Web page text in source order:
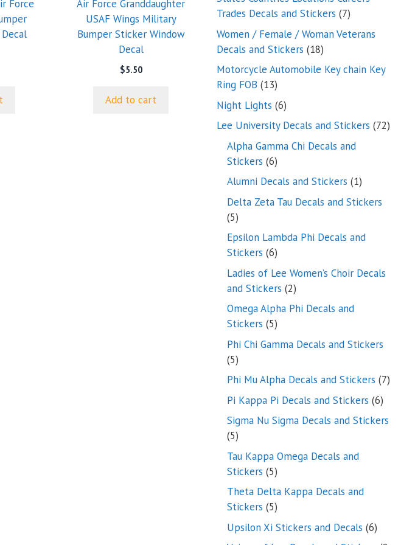
Force
Air Force Granddaughter
USAF Wings Military
Bumper Sticker Window
Decal
$5.50
Add to cart
Trades Decals and Stickers 77
products
Women / Female / Woman Veterans
Decals and Stickers 1818
products
Motorcycle Automobile Key chain Key
Ring FOB 1313
products
Night Lights 66
products
Lee University Decals and Stickers 7272
Alpha Gamma Chi Decals and
Stickers 66
products
Alumni Decals and Stickers 11
product
Delta Zeta Tau Decals and Stickers
55
products
Epsilon Lambda Phi Decals and
Stickers 66
products
Ladies of Lee Women’s Choir Decals
and Stickers 22
products
Omega Alpha Phi Decals and
Stickers 55
products
Phi Chi Gamma Decals and Stickers
55
products
Phi Mu Alpha Decals and Stickers 77
Pi Kappa Pi Decals and Stickers 66
Sigma Nu Sigma Decals and Stickers
55
products
Tau Kappa Omega Decals and
Stickers 55
products
Theta Delta Kappa Decals and
Stickers 55
products
Upsilon Xi Stickers and Decals 66
products